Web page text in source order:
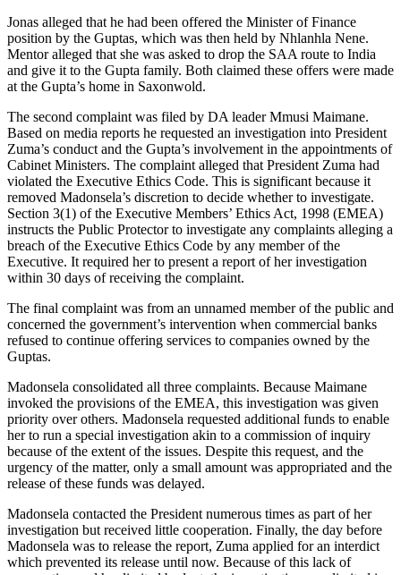
Jonas alleged that he had been offered the Minister of Finance
position by the Guptas, which was then held by Nhlanhla Nene.
Mentor alleged that she was asked to drop the SAA route to India
and give it to the Gupta family. Both claimed these offers were made
at the Gupta’s home in Saxonwold.
The second complaint was filed by DA leader Mmusi Maimane.
Based on media reports he requested an investigation into President
Zuma’s conduct and the Gupta’s involvement in the appointments of
Cabinet Ministers. The complaint alleged that President Zuma had
violated the Executive Ethics Code. This is significant because it
removed Madonsela’s discretion to decide whether to investigate.
Section 3(1) of the Executive Members’ Ethics Act, 1998 (EMEA)
instructs the Public Protector to investigate any complaints alleging a
breach of the Executive Ethics Code by any member of the
Executive. It required her to present a report of her investigation
within 30 days of receiving the complaint.
The final complaint was from an unnamed member of the public and
concerned the government’s intervention when commercial banks
refused to continue offering services to companies owned by the
Guptas.
Madonsela consolidated all three complaints. Because Maimane
invoked the provisions of the EMEA, this investigation was given
priority over others. Madonsela requested additional funds to enable
her to run a special investigation akin to a commission of inquiry
because of the extent of the issues. Despite this request, and the
urgency of the matter, only a small amount was appropriated and the
release of these funds was delayed.
Madonsela contacted the President numerous times as part of her
investigation but received little cooperation. Finally, the day before
Madonsela was to release the report, Zuma applied for an interdict
which prevented its release until now. Because of this lack of